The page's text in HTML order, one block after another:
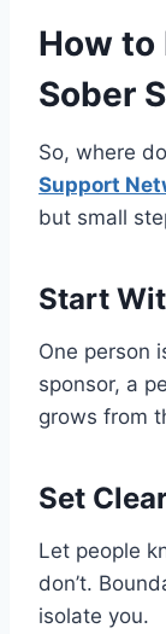
How to
Sober
So, where
Support
but small
Start
One person
sponsor, a
grows from
Set
Let people
don’t.
isolate you.